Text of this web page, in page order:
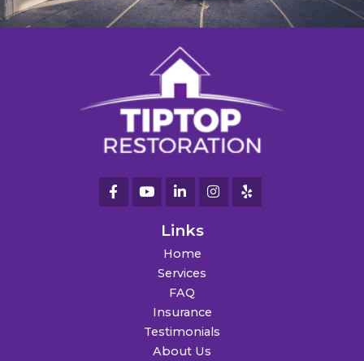
Links
Home
Services
FAQ
Insurance
Testimonials
About Us